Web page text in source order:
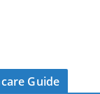
Guide